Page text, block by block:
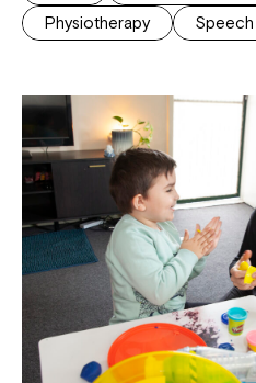
Physiotherapy